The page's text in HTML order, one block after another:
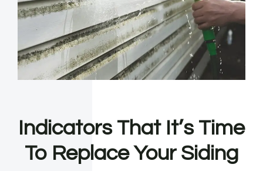
Indicators That It’s Time
To Replace Your Siding